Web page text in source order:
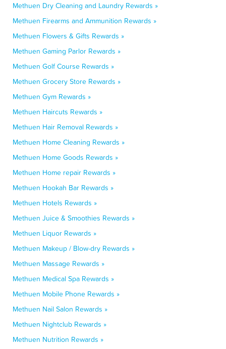
Methuen Dry Cleaning and Laundry Rewards »
Methuen Firearms and Ammunition Rewards »
Methuen Flowers & Gifts Rewards »
Methuen Gaming Parlor Rewards »
Methuen Golf Course Rewards »
Methuen Grocery Store Rewards »
Methuen Gym Rewards »
Methuen Haircuts Rewards »
Methuen Hair Removal Rewards »
Methuen Home Cleaning Rewards »
Methuen Home Goods Rewards »
Methuen Home repair Rewards »
Methuen Hookah Bar Rewards »
Methuen Hotels Rewards »
Methuen Juice & Smoothies Rewards »
Methuen Liquor Rewards »
Methuen Makeup / Blow-dry Rewards »
Methuen Massage Rewards »
Methuen Medical Spa Rewards »
Methuen Mobile Phone Rewards »
Methuen Nail Salon Rewards »
Methuen Nightclub Rewards »
Methuen Nutrition Rewards »